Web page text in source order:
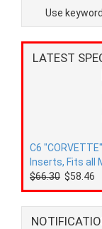
Use
LATEST
C6
Inserts, Fits all
$66.30 $58.46